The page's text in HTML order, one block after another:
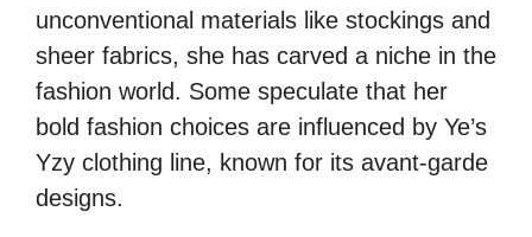
unconventional materials like stockings and
sheer fabrics, she has carved a niche in the
fashion world. Some speculate that her
bold fashion choices are influenced by Ye’s
Yzy clothing line, known for its avant-garde
designs.